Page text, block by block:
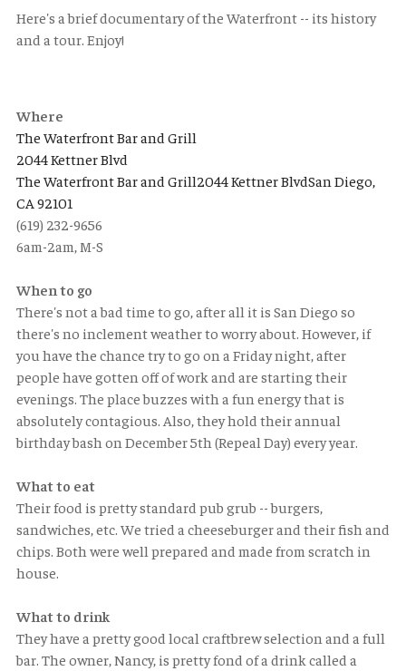
Here's a brief documentary of the Waterfront -- its history
and a tour. Enjoy!
Where
The Waterfront Bar and Grill
2044 Kettner Blvd
The Waterfront Bar and Grill2044 Kettner BlvdSan Diego,
CA 92101
(619) 232-9656
6am-2am, M-S
When to go
There's not a bad time to go, after all it is San Diego so
there's no inclement weather to worry about. However, if
you have the chance try to go on a Friday night, after
people have gotten off of work and are starting their
evenings. The place buzzes with a fun energy that is
absolutely contagious. Also, they hold their annual
birthday bash on December 5th (Repeal Day) every year.
What to eat
Their food is pretty standard pub grub -- burgers,
sandwiches, etc. We tried a cheeseburger and their fish and
chips. Both were well prepared and made from scratch in
house.
What to drink
They have a pretty good local craftbrew selection and a full
bar. The owner, Nancy, is pretty fond of a drink called a